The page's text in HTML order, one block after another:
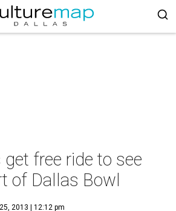
free ride to see
of Dallas Bowl
2013 | 12:12 pm